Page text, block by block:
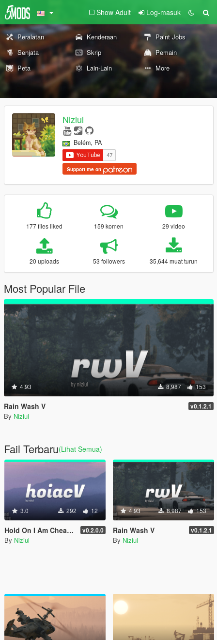
Show Adult Log-masuk
Peralatan Kenderaan
Paint Jobs
Senjata
Skrip
Pemain
Peta
Lain-Lain More
Niziul
Belém, PA
Support me on
177 files liked 159 komen 29 video
20 uploads 53 followers 35,644 muat turun
Most Popular File
4.93 8,987 153
Rain Wash V v0.1.2.1
By Niziul
Fail Terbaru(Lihat Semua)
3.0 292 12
Hold On I Am Cheating V v0.2.0.0
By Niziul
4.93 8,987 153
Rain Wash V v0.1.2.1
By Niziul